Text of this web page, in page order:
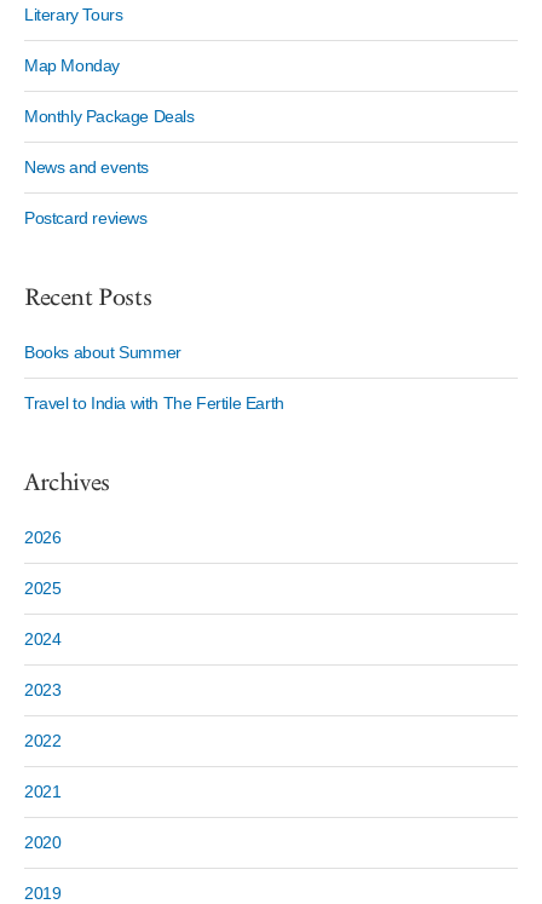
Literary Tours
Map Monday
Monthly Package Deals
News and events
Postcard reviews
Recent Posts
Books about Summer
Travel to India with The Fertile Earth
Archives
2026
2025
2024
2023
2022
2021
2020
2019